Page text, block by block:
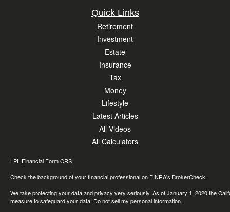
Quick Links
Retirement
Investment
Estate
Insurance
Tax
Money
Lifestyle
Latest Articles
All Videos
All Calculators
LPL Financial Form CRS
Check the background of your financial professional on FINRA's BrokerCheck.
We take protecting your data and privacy very seriously. As of January 1, 2020 the
measure to safeguard your data: Do not sell my personal information.